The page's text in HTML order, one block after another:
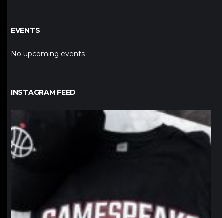
EVENTS
No upcoming events
INSTAGRAM FEED
northpolehoops